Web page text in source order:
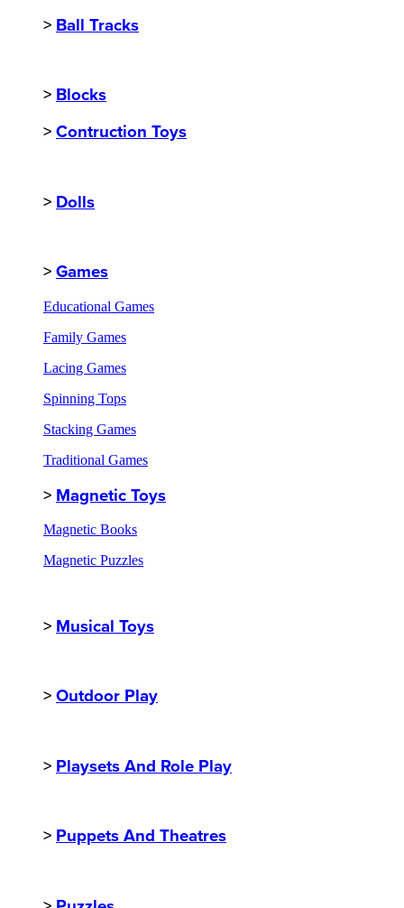
> Ball Tracks
> Blocks
> Contruction Toys
> Dolls
> Games
Educational Games
Family Games
Lacing Games
Spinning Tops
Stacking Games
Traditional Games
> Magnetic Toys
Magnetic Books
Magnetic Puzzles
> Musical Toys
> Outdoor Play
> Playsets And Role Play
> Puppets And Theatres